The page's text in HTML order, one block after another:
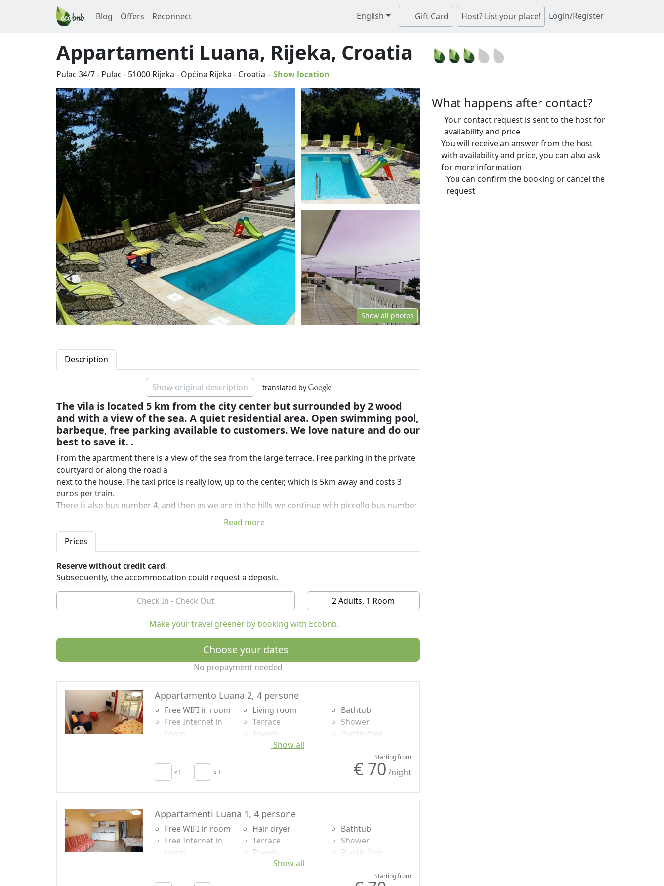
Blog Offers Reconnect English Gift Card Host? List your place! Login/Register
Appartamenti Luana, Rijeka, Croatia
Pulac 34/7 - Pulac - 51000 Rijeka - Općina Rijeka - Croatia –Show location
Show all photos
Description
Show original description translated by
The vila is located 5 km from the city center but surrounded by 2 wood
and with a view of the sea. A quiet residential area. Open swimming pool,
barbeque, free parking available to customers. We love nature and do our
best to save it. .
From the apartment there is a view of the sea from the large terrace. Free parking in the private
courtyard or along the road a
next to the house. The taxi price is really low, up to the center, which is 5km away and costs 3
euros per train.
There is also bus number 4, and then as we are in the hills we continue with piccollo bus number
Swimming pool is shared with the other apartments and rooms, as well as the barbecque and
the terrace on the ground floor.
Not even 30 minutes walk to the top of the hill, where there is a wonderful view of the
mountains, islands, Monte Maggiore with Opatija and the coast.
Read more
Prices
Reserve without credit card.
Subsequently, the accommodation could request a deposit.
2 Adults, 1 Room
Make your travel greener by booking with Ecobnb.
Choose your dates
No prepayment needed
Appartamento Luana 2, 4 persone
Free WIFI in room
Free Internet in
room
Crib
Kitchen
Hair dryer
Living room
Terrace
Towels
Sheets
Cooking utensils
Bathtub
Shower
Plastic-free
single-use
Own entrance
Show all
x 1 x 1
Starting from
€ 70 /night
Appartamenti Luana 1, 4 persone
Free WIFI in room
Free Internet in
room
Hair dryer
Terrace
Towels
Sheets
Bathtub
Shower
Plastic-free
single-use
Show all
Starting from
What happens after contact?
Your contact request is sent to the host for
availability and price
You will receive an answer from the host
with availability and price, you can also ask
for more information
You can confirm the booking or cancel the
request